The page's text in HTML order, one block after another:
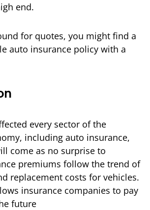
end.
for quotes, you might find a
auto insurance policy with a
every sector of the
including auto insurance,
come as no surprise to
premiums follow the trend of
replacement costs for vehicles.
insurance companies to pay
future